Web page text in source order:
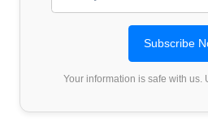
Your information is safe with us.